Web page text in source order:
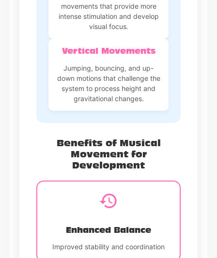
movements that provide more
intense stimulation and develop
visual focus.
Vertical Movements
Jumping, bouncing, and up-
down motions that challenge the
system to process height and
gravitational changes.
Benefits of Musical
Movement for
Development
Enhanced Balance
Improved stability and coordination